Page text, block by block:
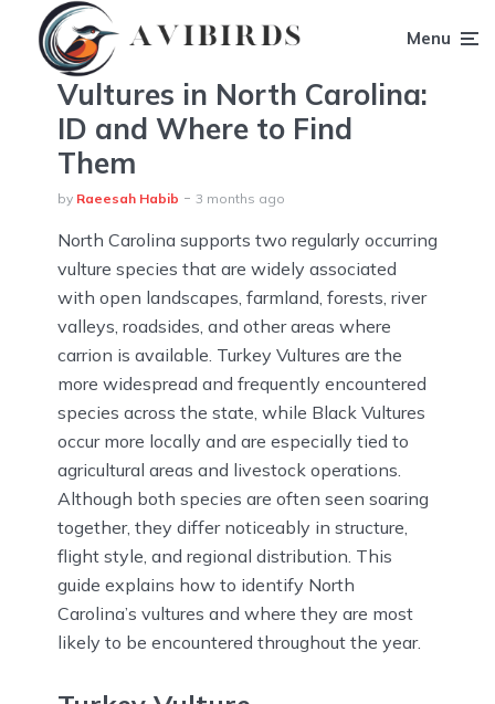
Menu
Vultures in North Carolina:
ID and Where to Find
Them
by Raeesah Habib 3 months ago
North Carolina supports two regularly occurring
vulture species that are widely associated
with open landscapes, farmland, forests, river
valleys, roadsides, and other areas where
carrion is available. Turkey Vultures are the
more widespread and frequently encountered
species across the state, while Black Vultures
occur more locally and are especially tied to
agricultural areas and livestock operations.
Although both species are often seen soaring
together, they differ noticeably in structure,
flight style, and regional distribution. This
guide explains how to identify North
Carolina’s vultures and where they are most
likely to be encountered throughout the year.